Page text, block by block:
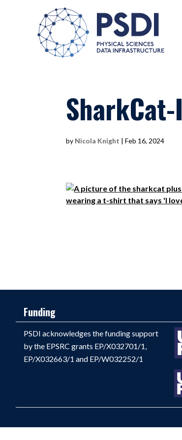
by Nicola Knight |Feb 16, 2024
Funding
PSDI acknowledges the funding support
by the EPSRC grants EP/X032701/1,
EP/X032663/1 and EP/W032252/1